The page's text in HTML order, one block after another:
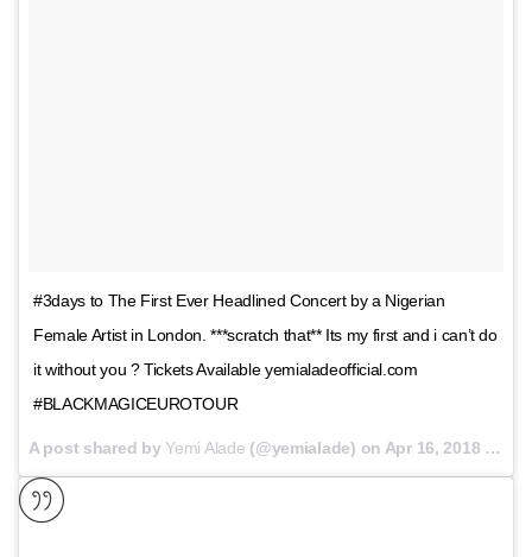
#3days to The First Ever Headlined Concert by a Nigerian
Female Artist in London. ***scratch that** Its my first and i can’t do
it without you ? Tickets Available yemialadeofficial.com
#BLACKMAGICEUROTOUR
A post shared by Yemi Alade (@yemialade) on Apr 16, 2018 at 11:53pm PDT